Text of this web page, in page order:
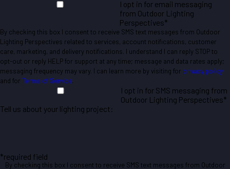
I opt in for email messaging
from Outdoor Lighting
Perspectives*
By checking this box I consent to receive SMS text messages from Outdoor
Lighting Perspectives related to services, account notifications, customer
care, marketing, and delivery notifications. I understand I can reply STOP to
opt-out or reply HELP for support at any time; message and data rates apply;
messaging frequency may vary. I can learn more by visiting for privacy policy
and for Terms of Service.
I opt in for SMS messaging from
Outdoor Lighting Perspectives*
Tell us about your lighting project:
*required field
By checking this box I consent to receive SMS text messages from Outdoor